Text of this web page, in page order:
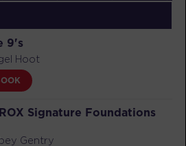
9's
Hoot
Signature Foundations
Gentry